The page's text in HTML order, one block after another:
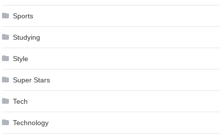
Sports
Studying
Style
Super Stars
Tech
Technology